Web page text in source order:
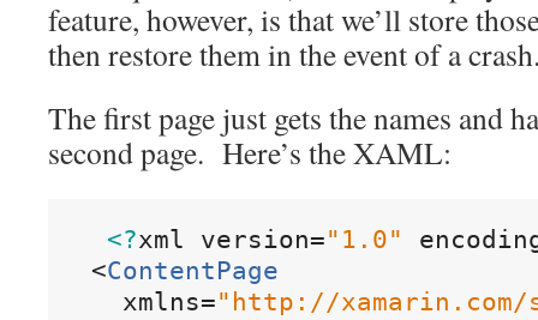
feature, however, is that we’ll store
then restore them in the event of a
The first page just gets the names and
second page. Here’s the XAML:
<?xml version=" 1 . 0"
<ContentPage
xmlns=" http : //xamarin . com/